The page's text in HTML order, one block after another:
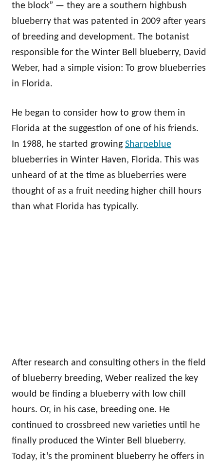
the block” — they are a southern highbush
blueberry that was patented in 2009 after years
of breeding and development. The botanist
responsible for the Winter Bell blueberry, David
Weber, had a simple vision: To grow blueberries
in Florida.
He began to consider how to grow them in
Florida at the suggestion of one of his friends.
In 1988, he started growing Sharpeblue
blueberries in Winter Haven, Florida. This was
unheard of at the time as blueberries were
thought of as a fruit needing higher chill hours
than what Florida has typically.
After research and consulting others in the field
of blueberry breeding, Weber realized the key
would be finding a blueberry with low chill
hours. Or, in his case, breeding one. He
continued to crossbreed new varieties until he
finally produced the Winter Bell blueberry.
Today, it’s the prominent blueberry he offers in